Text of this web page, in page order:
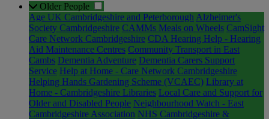
Older People
Age UK Cambridgeshire and Peterborough Alzheimer's
Society Cambridgeshire CAMMs Meals on Wheels CamSight
Care Network Cambridgeshire CDA Hearing Help - Hearing
Aid Maintenance Centres Community Transport in East
Cambs Dementia Adventure Dementia Carers Support
Service Help at Home - Care Network Cambridgeshire
Helping Hands Gardening Scheme (VCAEC) Library at
Home - Cambridgeshire Libraries Local Care and Support for
Older and Disabled People Neighbourhood Watch - East
Cambridgeshire Association NHS Cambridgeshire &